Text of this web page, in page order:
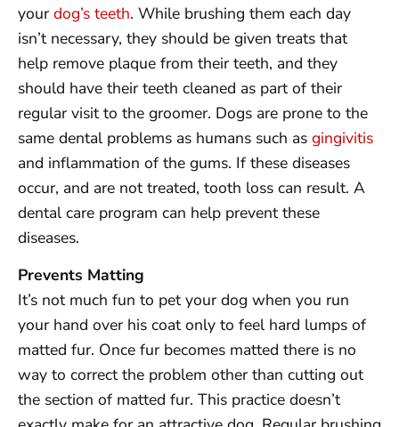
your dog’s teeth. While brushing them each day
isn’t necessary, they should be given treats that
help remove plaque from their teeth, and they
should have their teeth cleaned as part of their
regular visit to the groomer. Dogs are prone to the
same dental problems as humans such as gingivitis
and inflammation of the gums. If these diseases
occur, and are not treated, tooth loss can result. A
dental care program can help prevent these
diseases.
Prevents Matting
It’s not much fun to pet your dog when you run
your hand over his coat only to feel hard lumps of
matted fur. Once fur becomes matted there is no
way to correct the problem other than cutting out
the section of matted fur. This practice doesn’t